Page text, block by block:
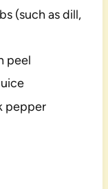
(such as dill,
peel
pepper